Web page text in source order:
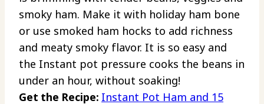
smoky ham. Make it with holiday ham bone
or use smoked ham hocks to add richness
and meaty smoky flavor. It is so easy and
the Instant pot pressure cooks the beans in
under an hour, without soaking!
Get the Recipe: Instant Pot Ham and 15